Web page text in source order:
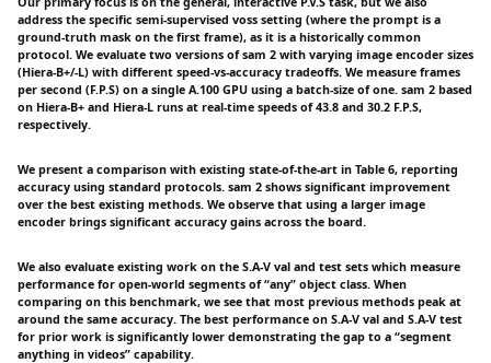
address the specific semi-supervised voss setting (where the prompt is a
ground-truth mask on the first frame), as it is a historically common
protocol. We evaluate two versions of sam 2 with varying image encoder sizes
(Hiera-B+/-L) with different speed-vs-accuracy tradeoffs. We measure frames
per second (F.P.S) on a single A.100 GPU using a batch-size of one. sam 2 based
on Hiera-B+ and Hiera-L runs at real-time speeds of 43.8 and 30.2 F.P.S,
respectively.
We present a comparison with existing state-of-the-art in Table 6, reporting
accuracy using standard protocols. sam 2 shows significant improvement
over the best existing methods. We observe that using a larger image
encoder brings significant accuracy gains across the board.
We also evaluate existing work on the S.A-V val and test sets which measure
performance for open-world segments of “any” object class. When
comparing on this benchmark, we see that most previous methods peak at
around the same accuracy. The best performance on S.A-V val and S.A-V test
for prior work is significantly lower demonstrating the gap to a “segment
anything in videos” capability.